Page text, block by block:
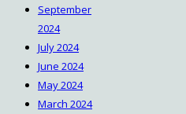
September
2024
July 2024
June 2024
May 2024
March 2024